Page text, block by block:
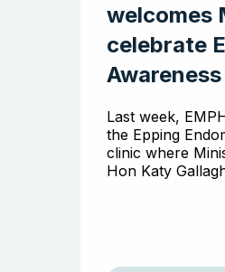
welcomes
celebrate
Last week,
the Epping
clinic where
Hon Katy